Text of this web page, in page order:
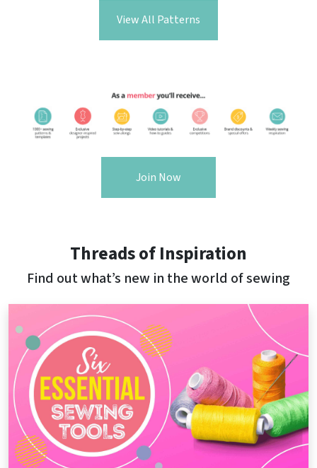
View All Patterns
Join Now
Threads of Inspiration
Find out what’s new in the world of sewing